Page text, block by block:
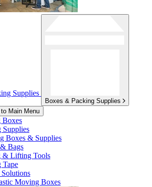
Supplies
Boxes & Packing Supplies
Main Menu
Supplies
Boxes & Supplies
Bags
& Lifting Tools
Tape
Solutions
Moving Boxes